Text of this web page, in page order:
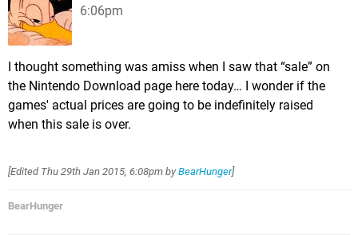
6:06pm
I thought something was amiss when I saw that “sale” on
the Nintendo Download page here today… I wonder if the
games' actual prices are going to be indefinitely raised
when this sale is over.
[Edited Thu 29th Jan 2015, 6:08pm by BearHunger]
BearHunger